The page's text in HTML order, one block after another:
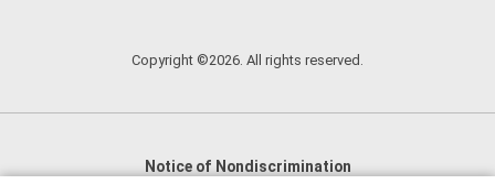
Copyright ©2026. All rights reserved.
Notice of Nondiscrimination